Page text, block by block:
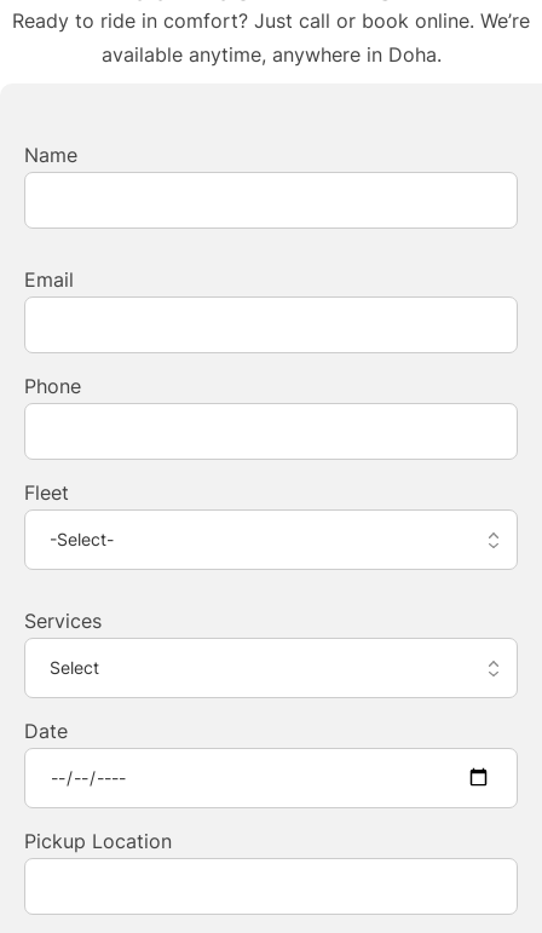
Ready to ride in comfort? Just call or book online. We’re
available anytime, anywhere in Doha.
Name
Email
Phone
Fleet
Services
Date
Pickup Location